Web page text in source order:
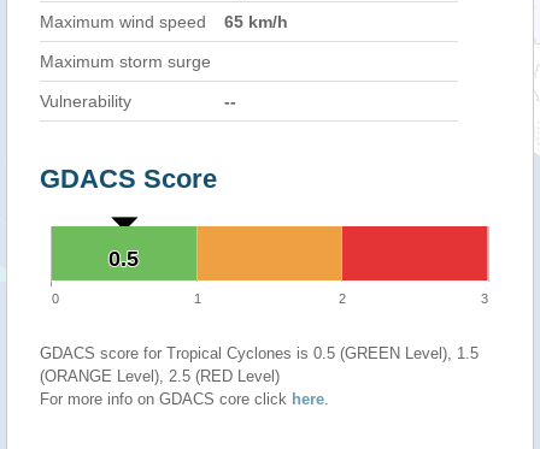
Maximum wind speed
65 km/h
Maximum storm surge
Vulnerability --
GDACS Score
0.5
0.5
0 1 2 3
GDACS score for Tropical Cyclones is 0.5 (GREEN Level), 1.5
(ORANGE Level), 2.5 (RED Level)
For more info on GDACS core click here.